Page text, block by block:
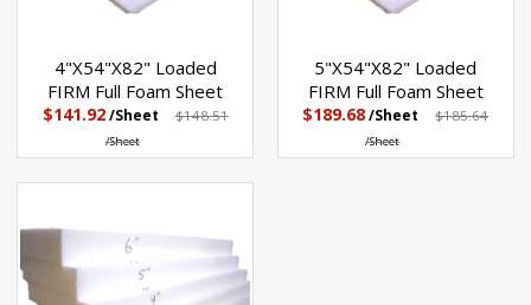
4"X54"X82" Loaded
FIRM Full Foam Sheet
$141.92/Sheet $148.51
/Sheet
5"X54"X82" Loaded
FIRM Full Foam Sheet
$189.68 /Sheet $185.64
/Sheet